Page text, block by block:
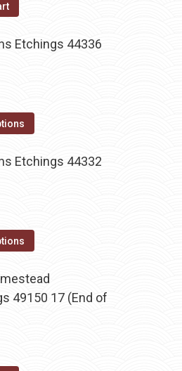
Etchings 44336
Etchings 44332
49150 17 (End of